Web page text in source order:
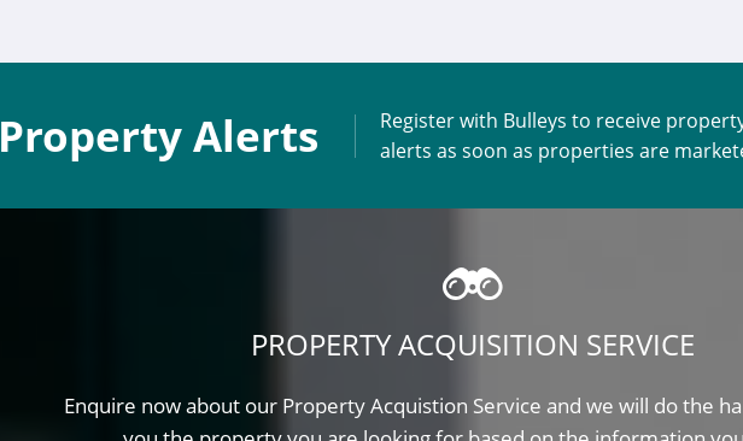
Property Alerts
Register with Bulleys to receive
alerts as soon as properties are
PROPERTY ACQUISITION SERVICE
Enquire now about our Property Acquistion Service and we will do the